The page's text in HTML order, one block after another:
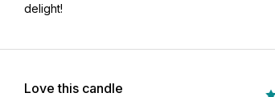
delight!
Love this candle